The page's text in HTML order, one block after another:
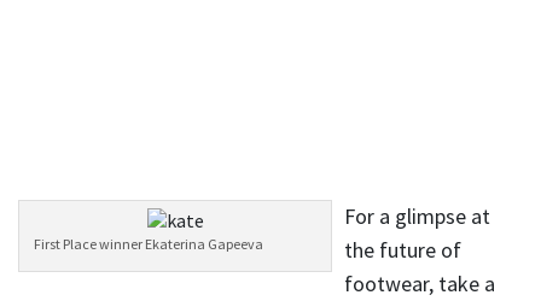
First Place winner Ekaterina Gapeeva
For a glimpse at
the future of
footwear, take a